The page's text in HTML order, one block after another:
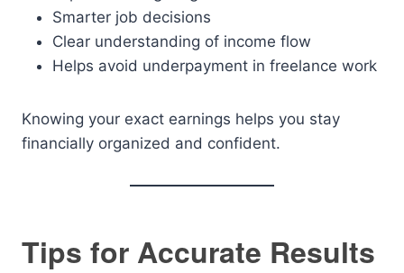
Smarter job decisions
Clear understanding of income flow
Helps avoid underpayment in freelance work
Knowing your exact earnings helps you stay
financially organized and confident.
Tips for Accurate Results